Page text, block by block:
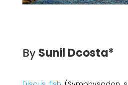
BySunil Dcosta*